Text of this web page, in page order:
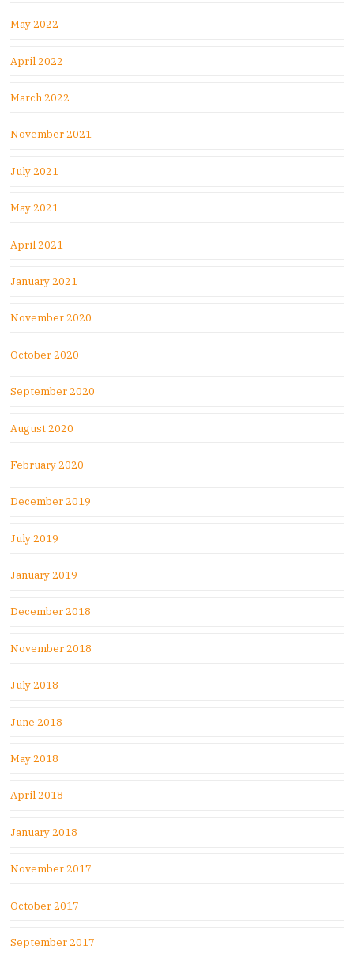
May 2022
April 2022
March 2022
November 2021
July 2021
May 2021
April 2021
January 2021
November 2020
October 2020
September 2020
August 2020
February 2020
December 2019
July 2019
January 2019
December 2018
November 2018
July 2018
June 2018
May 2018
April 2018
January 2018
November 2017
October 2017
September 2017